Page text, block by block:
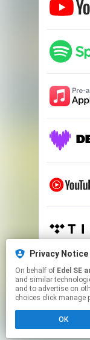
Click
Privacy Notice
On behalf of Edel SE
and similar
and to advertise on
choices click manage
OK